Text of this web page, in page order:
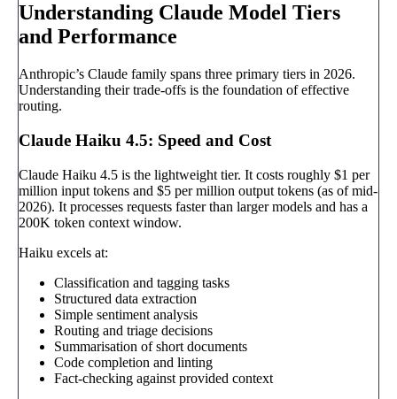
Understanding Claude Model Tiers
and Performance
Anthropic’s Claude family spans three primary tiers in 2026.
Understanding their trade-offs is the foundation of effective
routing.
Claude Haiku 4.5: Speed and Cost
Claude Haiku 4.5 is the lightweight tier. It costs roughly $1 per
million input tokens and $5 per million output tokens (as of mid-
2026). It processes requests faster than larger models and has a
200K token context window.
Haiku excels at:
Classification and tagging tasks
Structured data extraction
Simple sentiment analysis
Routing and triage decisions
Summarisation of short documents
Code completion and linting
Fact-checking against provided context